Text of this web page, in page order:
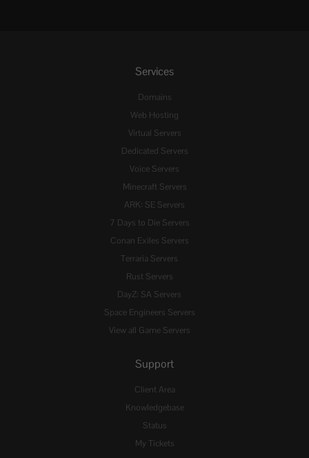
Services
Domains
Web Hosting
Virtual Servers
Dedicated Servers
Voice Servers
Minecraft Servers
ARK: SE Servers
7 Days to Die Servers
Conan Exiles Servers
Terraria Servers
Rust Servers
DayZ: SA Servers
Space Engineers Servers
View all Game Servers
Support
Client Area
Knowledgebase
Status
My Tickets